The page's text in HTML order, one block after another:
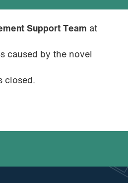
Support Team at
caused by the novel
closed.